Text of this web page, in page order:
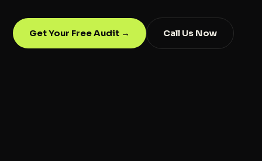
Get Your Free Audit → Call Us Now